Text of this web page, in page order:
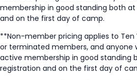
membership in good standing both
and on the first day of camp.
**Non-member pricing applies to Ten
or terminated members, and anyone
active membership in good standing
registration and on the first day of